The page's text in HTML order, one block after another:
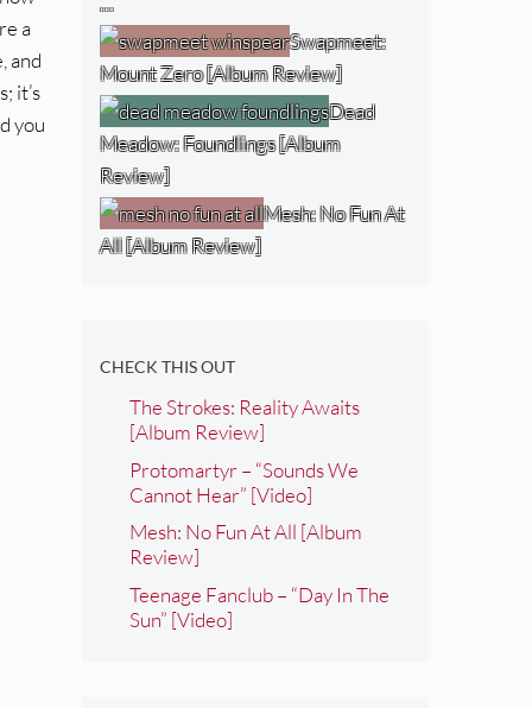
a
and
it’s
you
Swapmeet:
Mount Zero [Album Review]
Dead
Meadow: Foundlings [Album
Review]
Mesh: No Fun At
All [Album Review]
CHECK THIS OUT
The Strokes: Reality Awaits
[Album Review]
Protomartyr – “Sounds We
Cannot Hear” [Video]
Mesh: No Fun At All [Album
Review]
Teenage Fanclub – “Day In The
Sun” [Video]